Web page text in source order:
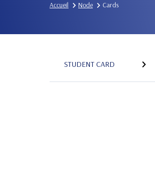
Accueil Node Cards
STUDENT CARD